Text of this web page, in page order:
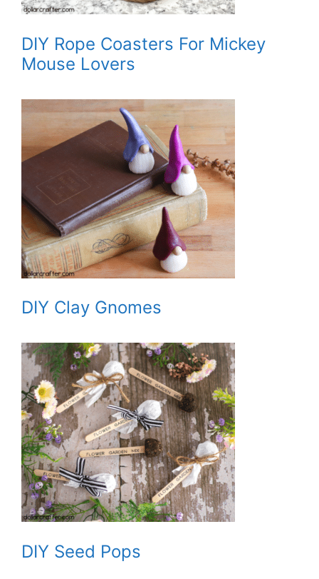
DIY Rope Coasters For Mickey
Mouse Lovers
DIY Clay Gnomes
DIY Seed Pops